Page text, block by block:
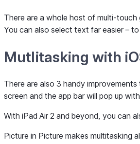
There are a whole host of multi-
You can also select text far easier –
Mutlitasking with
There are also 3 handy
screen and the app bar will pop up
With iPad Air 2 and beyond, you can
Picture in Picture makes multitasking